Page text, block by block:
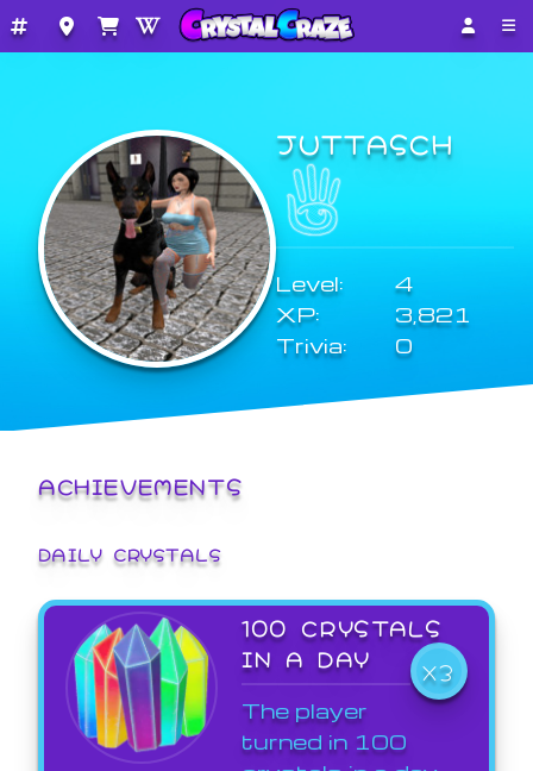
JUTTASCH
Level:
4
XP:
3,821
Trivia:
0
ACHIEVEMENTS
DAILY CRYSTALS
100 CRYSTALS
IN A DAY
X3
The player
turned in 100